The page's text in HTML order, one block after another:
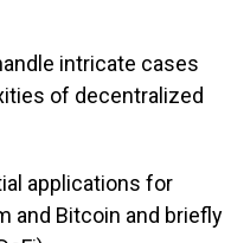
intricate cases
of decentralized
applications for
and Bitcoin and briefly